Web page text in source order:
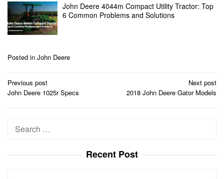
John Deere 4044m Compact Utility Tractor: Top
6 Common Problems and Solutions
Posted in John Deere
Post
navigation
Previous post
John Deere 1025r Specs
Next post
2018 John Deere Gator Models
Search
Recent Post